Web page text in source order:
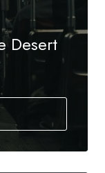
Desert